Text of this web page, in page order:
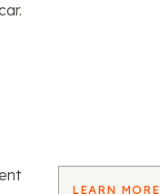
LEARN MORE